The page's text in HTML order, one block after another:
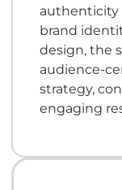
authenticity
brand
design, the
audience-
strategy,
engaging